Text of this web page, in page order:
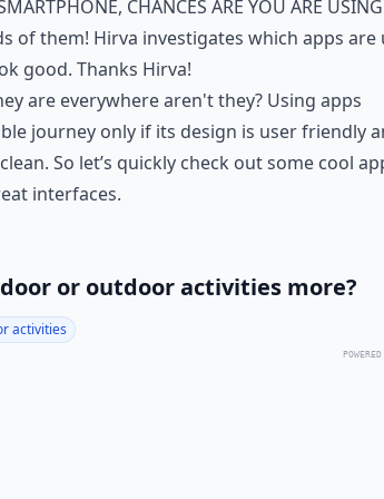
chances are you are using
of them! Hirva investigates which apps are
good. Thanks Hirva!
are everywhere aren't they? Using apps
journey only if its design is user friendly
So let’s quickly check out some cool
interfaces.
or outdoor activities more?
activities